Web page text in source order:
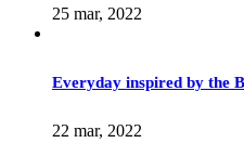
25 mar, 2022
Everyday inspired by the
22 mar, 2022